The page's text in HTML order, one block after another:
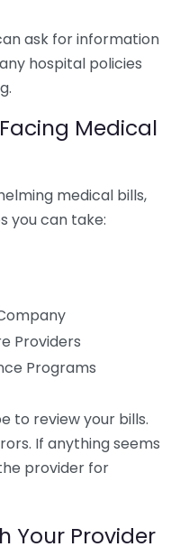
ask for information
hospital policies
Medical
medical bills,
you can take:
Providers
Programs
to review your bills.
If anything seems
provider for
Your Provider